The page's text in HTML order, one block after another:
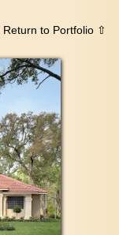
Return to Portfolio ⇧